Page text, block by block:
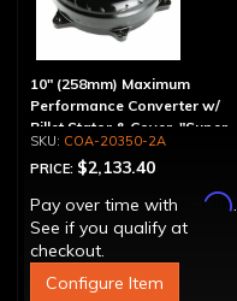
10" (258mm) Maximum
Performance Converter w/
Billet Stator & Cover, "Super
Sprag"COA-20350-2A
PRICE: $2,133.40
Pay over time with
Affirm.
See if you qualify at
checkout.
Configure Item